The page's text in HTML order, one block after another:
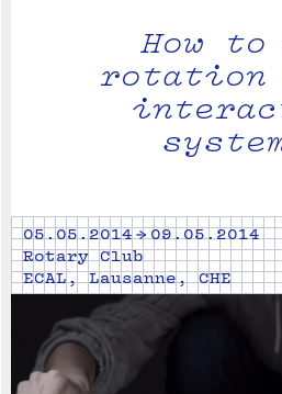
How to
rotation
05.05.2014 → 09.05.2014
Rotary Club
ECAL, Lausanne, CHE